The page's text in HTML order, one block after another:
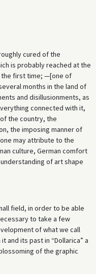
cured of the
is probably reached at the
the first time; —[one of
months in the land of
and disillusionments, as
connected with it,
the country, the
the imposing manner of
may attribute to the
culture, German comfort
of art shape
field, in order to be able
to take a few
of what we call
and its past in “Dollarica” a
of the graphic